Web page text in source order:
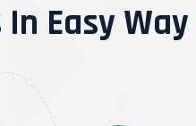
Easy Way